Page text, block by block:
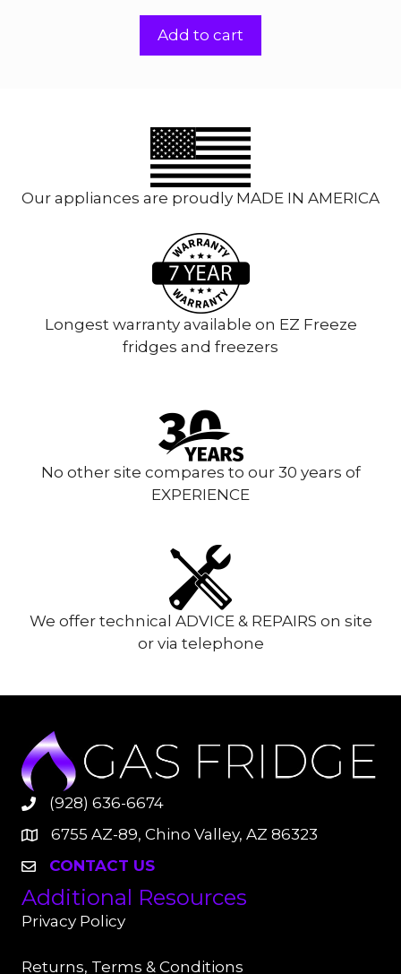
o
5
Add to cart
Our appliances are proudly MADE IN AMERICA
Longest warranty available on EZ Freeze
fridges and freezers
No other site compares to our 30 years of
EXPERIENCE
We offer technical ADVICE & REPAIRS on site
or via telephone
(928) 636-6674
6755 AZ-89, Chino Valley, AZ 86323
CONTACT US
Additional Resources
Privacy Policy
Returns, Terms & Conditions